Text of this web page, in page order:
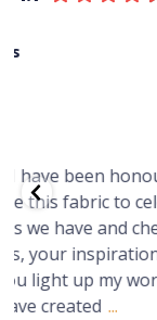
Just
gallery in a
Worth